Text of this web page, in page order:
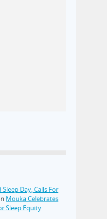
Day, Calls For
Mouka Celebrates
Sleep Equity